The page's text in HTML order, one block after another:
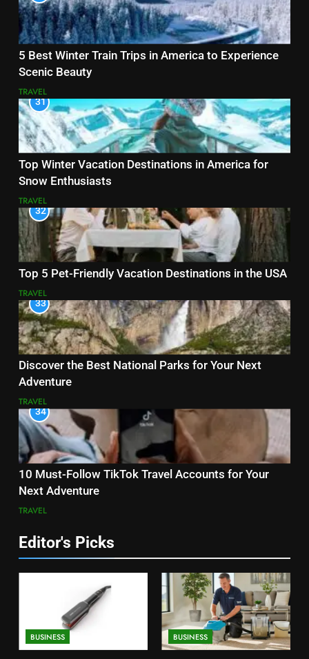
5 Best Winter Train Trips in America to Experience
Scenic Beauty
TRAVEL
31
Top Winter Vacation Destinations in America for
Snow Enthusiasts
TRAVEL
32
Top 5 Pet-Friendly Vacation Destinations in the USA
TRAVEL
33
Discover the Best National Parks for Your Next
Adventure
TRAVEL
34
10 Must-Follow TikTok Travel Accounts for Your
Next Adventure
TRAVEL
Editor's Picks
BUSINESS BUSINESS